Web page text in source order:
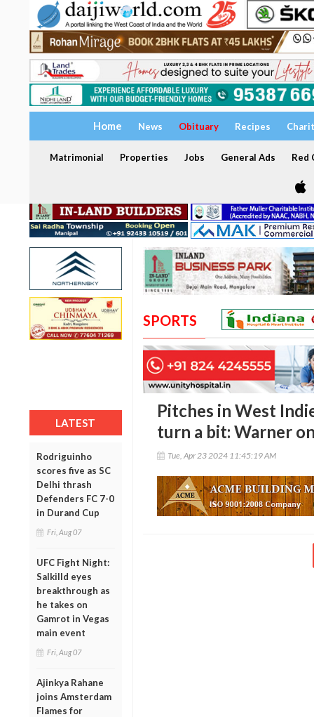
Home News Obituary Recipes
Matrimonial Properties Jobs General Ads Red
LATEST
Rodriguinho
scores five as SC
Delhi thrash
Defenders FC 7-0
in Durand Cup
Fri, Aug 07
UFC Fight Night:
Salkilld eyes
breakthrough as
he takes on
Gamrot in Vegas
main event
Fri, Aug 07
Ajinkya Rahane
joins Amsterdam
Flames for
SPORTS
Pitches in West
turn a bit: Warner
Tue, Apr 23 2024 11:45:19 AM